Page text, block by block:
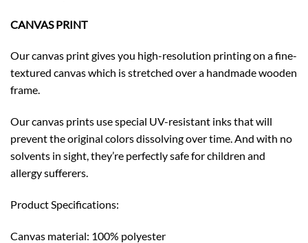
CANVAS PRINT
Our canvas print gives you high-resolution printing on a fine-
textured canvas which is stretched over a handmade wooden
frame.
Our canvas prints use special UV-resistant inks that will
prevent the original colors dissolving over time. And with no
solvents in sight, they’re perfectly safe for children and
allergy sufferers.
Product Specifications:
Canvas material: 100% polyester